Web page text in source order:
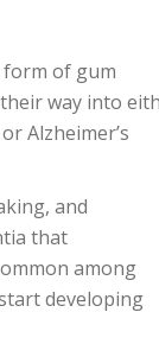
form of gum
way into
Alzheimer’s
and
that
among
developing